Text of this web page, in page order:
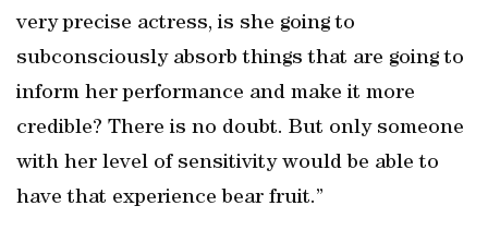
very precise actress, is she going to
subconsciously absorb things that are going to
inform her performance and make it more
credible? There is no doubt. But only someone
with her level of sensitivity would be able to
have that experience bear fruit.”